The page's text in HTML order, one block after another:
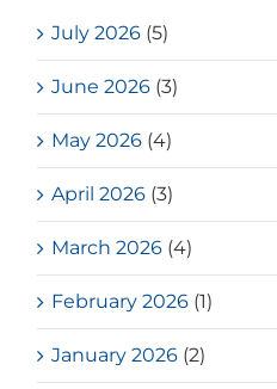
July 2026 (5)
June 2026 (3)
May 2026 (4)
April 2026 (3)
March 2026 (4)
February 2026 (1)
January 2026 (2)